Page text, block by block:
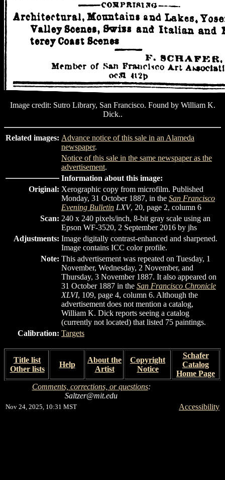
Image credit: Sutro Library, San Francisco. Found by William K.
Dick..
Related images: Advance notice of this sale in an Alameda
newspaper.
Notice of this sale in the same newspaper as the
advertisement.
Information about this image:
Original: Xerographic copy from microfilm. Published
Monday, 31 October 1887, in the San Francisco
Evening Bulletin LXV, 20, page 2, column 6
Scan: 240 x 240 pixels/inch, 8-bit gray scale using an
Epson WF-3520, 2 September 2016 by jhs
Adjustments: Image digitally contrast-enhanced and sharpened.
Image contains ICC color profile.
Note: This advertisement was repeated on Tuesday, 1
November, Wednesday, 2 November, and
Thursday, 3 November 1887. It also appeared on
31 October 1887 in the San Francisco Chronicle
XLVI, 109, page 4, column 6. Although the
advertisement does not mention a catalog,
William K. Dick reports seeing a catalog
(currently not located) that listed 75 paintings.
Calibration: Targets
Title list
Other lists
Help
About the
Artist
Copyright
Notice
Schafer
Catalog
Home Page
Comments, corrections, or questions:
Saltzer@mit.edu
Nov 24, 2025, 10:31 MST Accessibility